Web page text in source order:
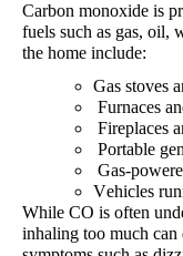
Carbon monoxide is
fuels such as gas, oil,
the home include:
Gas stoves
Furnaces
Fireplaces
Portable
Gas-
Vehicles
While CO is often
inhaling too much